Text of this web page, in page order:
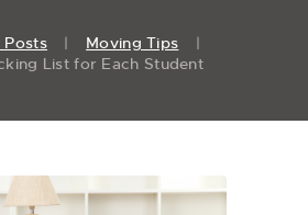
Posts
Moving Tips
List for Each Student